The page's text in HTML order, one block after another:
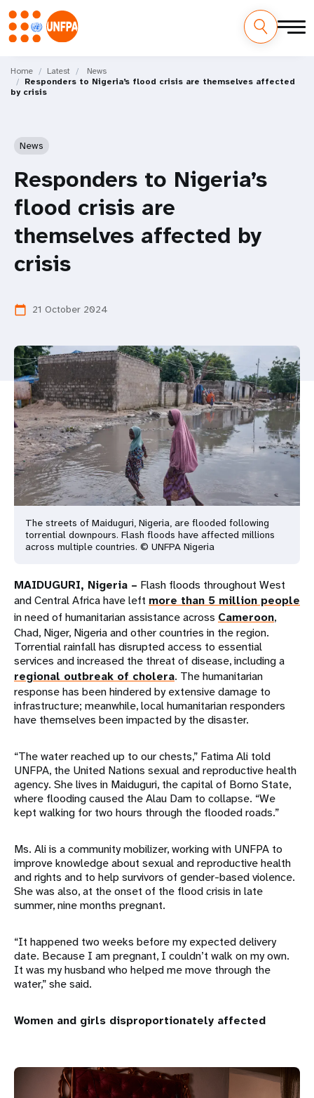
main
content
M
a
Home Latest
News
Responders to Nigeria’s flood crisis are themselves affected
by crisis
News
Responders to Nigeria’s
flood crisis are
themselves affected by
crisis
calendar_today 21 October 2024
The streets of Maiduguri, Nigeria, are flooded following
torrential downpours. Flash floods have affected millions
across multiple countries. © UNFPA Nigeria
MAIDUGURI, Nigeria – Flash floods throughout West
and Central Africa have left more than 5 million people
in need of humanitarian assistance across Cameroon,
Chad, Niger, Nigeria and other countries in the region.
Torrential rainfall has disrupted access to essential
services and increased the threat of disease, including a
regional outbreak of cholera. The humanitarian
response has been hindered by extensive damage to
infrastructure; meanwhile, local humanitarian responders
have themselves been impacted by the disaster.
“The water reached up to our chests,” Fatima Ali told
UNFPA, the United Nations sexual and reproductive health
agency. She lives in Maiduguri, the capital of Borno State,
where flooding caused the Alau Dam to collapse. “We
kept walking for two hours through the flooded roads.”
Ms. Ali is a community mobilizer, working with UNFPA to
improve knowledge about sexual and reproductive health
and rights and to help survivors of gender-based violence.
She was also, at the onset of the flood crisis in late
summer, nine months pregnant.
“It happened two weeks before my expected delivery
date. Because I am pregnant, I couldn’t walk on my own.
It was my husband who helped me move through the
water,” she said.
Women and girls disproportionately affected